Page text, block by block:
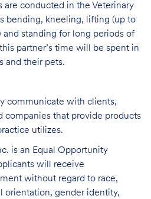
are conducted in the Veterinary
bending, kneeling, lifting (up to
and standing for long periods of
partner’s time will be spent in
and their pets.
communicate with clients,
companies that provide products
utilizes.
is an Equal Opportunity
will receive
without regard to race,
orientation, gender identity,